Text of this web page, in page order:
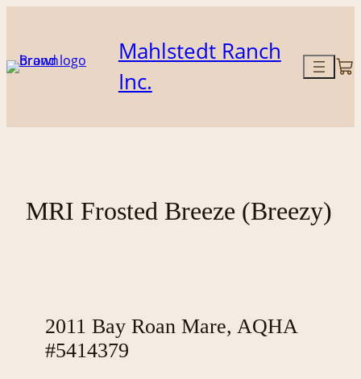
content
Mahlstedt Ranch
Inc.
MRI Frosted Breeze (Breezy)
2011 Bay Roan Mare, AQHA
#5414379